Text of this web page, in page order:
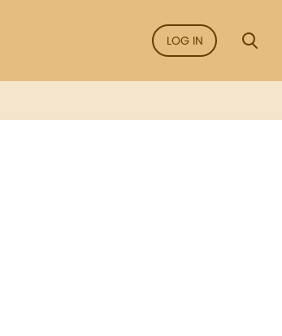
LOG IN